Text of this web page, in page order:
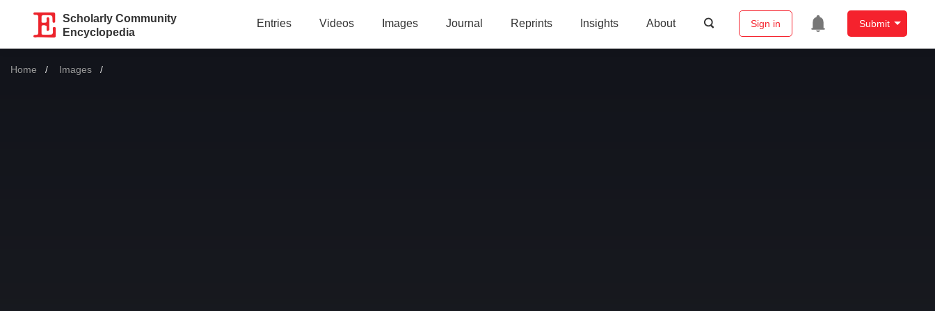
Scholarly Community
Encyclopedia
Entries Videos Images Journal Reprints Insights About Sign in Submit
Home Images